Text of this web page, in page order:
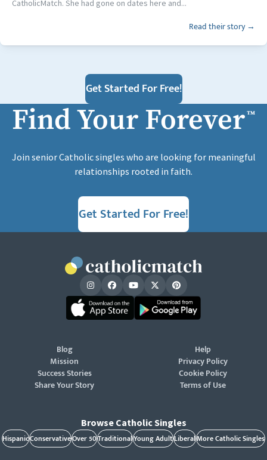
CatholicMatch. She had gone on dates here and...
Read their story →
Get Started For Free!
Find Your Forever™
Join senior Catholic singles who are looking for meaningful
relationships rooted in faith.
Get Started For Free!
Blog
Mission
Success Stories
Share Your Story
Help
Privacy Policy
Cookie Policy
Terms of Use
Browse Catholic Singles
HispanicConservativeOver 50TraditionalYoung AdultLiberalMore Catholic Singles